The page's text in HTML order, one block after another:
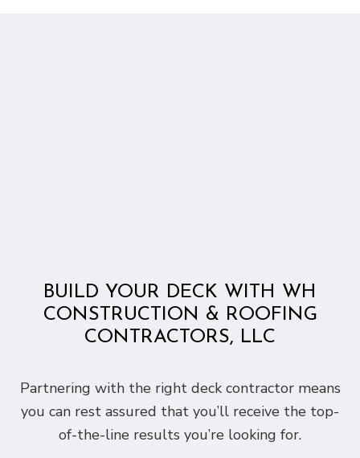
BUILD YOUR DECK WITH WH
CONSTRUCTION & ROOFING
CONTRACTORS, LLC
Partnering with the right deck contractor means
you can rest assured that you’ll receive the top-
of-the-line results you’re looking for.